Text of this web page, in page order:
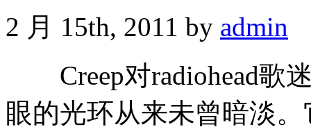
2 月 15th, 2011 by admin
Creep对radiohead歌
眼的光环从来未曾暗淡